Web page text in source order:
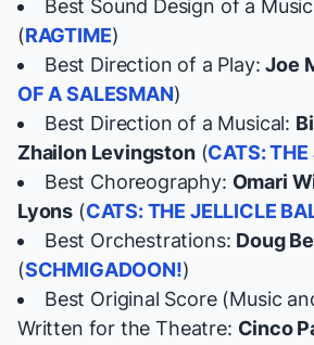
Best Sound Design of a
(RAGTIME)
Best Direction of a Play:Joe
OF A SALESMAN)
Best Direction of a Musical:
Zhailon Levingston(CATS:
Best Choreography: Omari
Lyons (CATS: THE JELLICLE
Best Orchestrations: Doug
(SCHMIGADOON!)
Best Original Score (Music
Written for the Theatre: Cinco